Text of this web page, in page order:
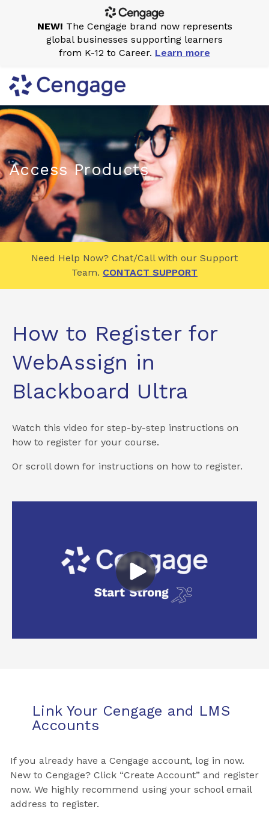
Access Products
Need Help Now? Chat/Call with our Support
Team. CONTACT SUPPORT
How to Register for
WebAssign in
Blackboard Ultra
Watch this video for step-by-step instructions on
how to register for your course.
Or scroll down for instructions on how to register.
Link Your Cengage and LMS
Accounts
If you already have a Cengage account, log in now.
New to Cengage? Click “Create Account” and register
now. We highly recommend using your school email
address to register.
NEW! The Cengage brand now represents
global businesses supporting learners
from K-12 to Career. Learn more